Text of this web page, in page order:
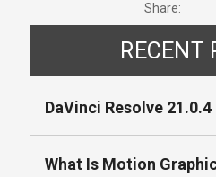
Share:
RECENT
DaVinci Resolve
What Is Motion